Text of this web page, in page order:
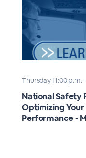
Thursday | 1:00 p.m.
National Safety
Optimizing Your
Performance -